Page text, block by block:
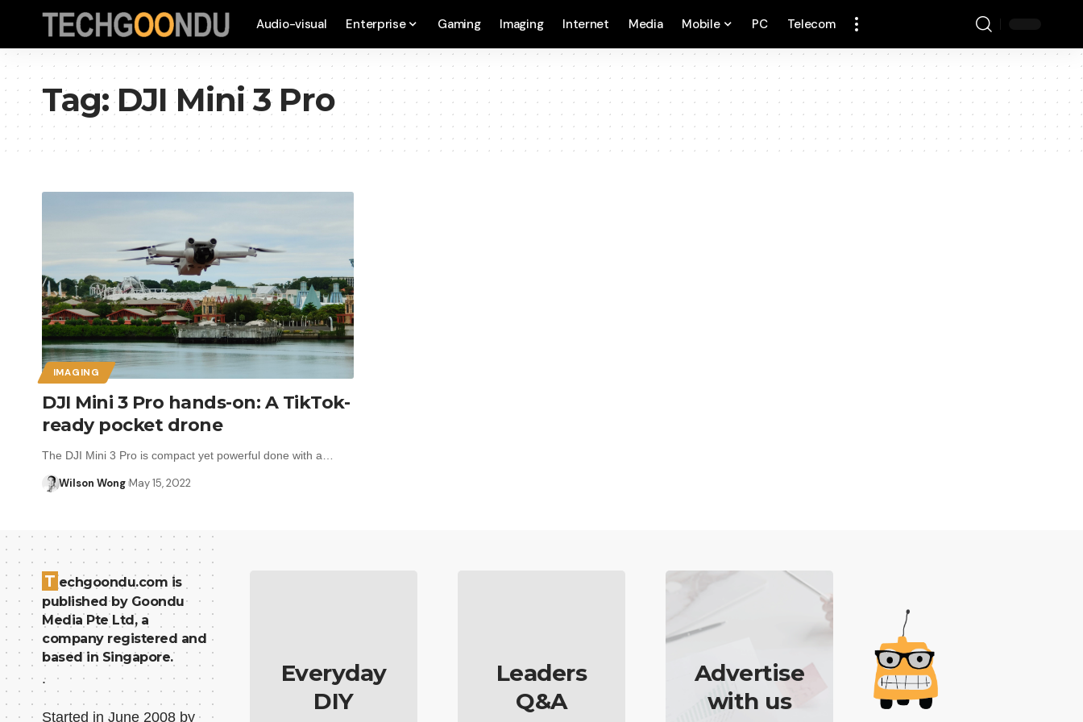
Audio-visual Enterprise Gaming Imaging Internet Media Mobile PC Telecom
Tag:DJI Mini 3 Pro
IMAGING
DJI Mini 3 Pro hands-on: A TikTok-
ready pocket drone
The DJI Mini 3 Pro is compact yet powerful done with a…
Wilson Wong May 15, 2022
T echgoondu.com is
published by Goondu
Media Pte Ltd, a
company registered and
based in Singapore.
.
Started in June 2008 by
Everyday
DIY
Leaders
Q&A
Advertise
with us